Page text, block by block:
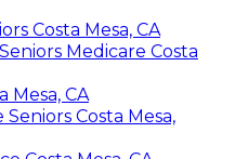
Costa Mesa, CA
Medicare Costa
Mesa, CA
Costa Mesa,